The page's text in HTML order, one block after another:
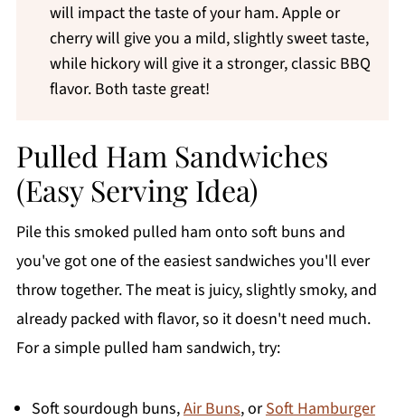
will impact the taste of your ham. Apple or
cherry will give you a mild, slightly sweet taste,
while hickory will give it a stronger, classic BBQ
flavor. Both taste great!
Pulled Ham Sandwiches
(Easy Serving Idea)
Pile this smoked pulled ham onto soft buns and
you've got one of the easiest sandwiches you'll ever
throw together. The meat is juicy, slightly smoky, and
already packed with flavor, so it doesn't need much.
For a simple pulled ham sandwich, try:
Soft sourdough buns,Air Buns, orSoft Hamburger